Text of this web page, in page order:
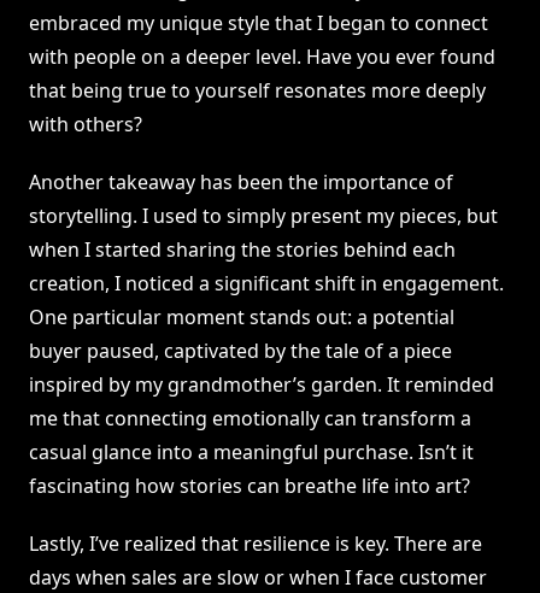
embraced my unique style that I began to connect
with people on a deeper level. Have you ever found
that being true to yourself resonates more deeply
with others?
Another takeaway has been the importance of
storytelling. I used to simply present my pieces, but
when I started sharing the stories behind each
creation, I noticed a significant shift in engagement.
One particular moment stands out: a potential
buyer paused, captivated by the tale of a piece
inspired by my grandmother’s garden. It reminded
me that connecting emotionally can transform a
casual glance into a meaningful purchase. Isn’t it
fascinating how stories can breathe life into art?
Lastly, I’ve realized that resilience is key. There are
days when sales are slow or when I face customer